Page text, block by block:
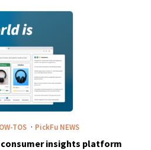
TOS · PickFu NEWS
consumer insights platform